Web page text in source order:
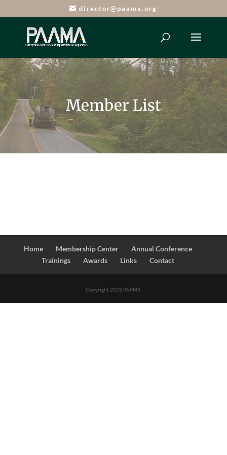
director@paama.org
Member List
Home Membership Center
Annual Conference
Trainings
Awards Links Contact
Copyright 2023 PAAMA